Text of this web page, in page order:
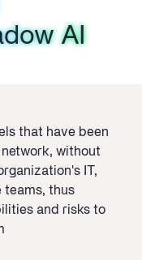
AI
AI
AI
that have been
network, without
IT,
teams, thus
and risks to